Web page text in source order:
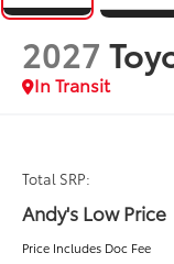
2027
In Transit
Total SRP:
Andy's Low Price
Price Includes Doc Fee